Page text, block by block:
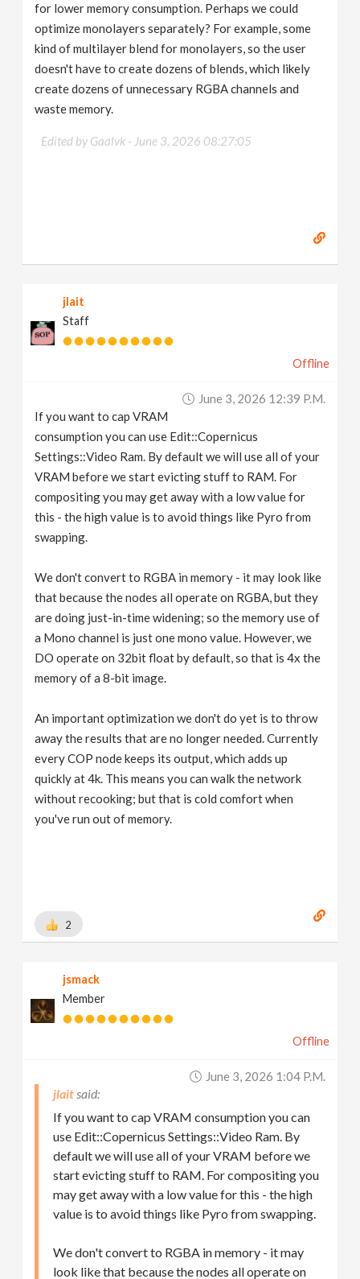
for lower memory consumption. Perhaps we could
optimize monolayers separately? For example, some
kind of multilayer blend for monolayers, so the user
doesn't have to create dozens of blends, which likely
create dozens of unnecessary RGBA channels and
waste memory.
Edited by Gaalvk - June 3, 2026 08:27:05
jlait
Staff
Offline
June 3, 2026 12:39 P.m.
If you want to cap VRAM
consumption you can use Edit::Copernicus
Settings::Video Ram. By default we will use all of your
VRAM before we start evicting stuff to RAM. For
compositing you may get away with a low value for
this - the high value is to avoid things like Pyro from
swapping.
We don't convert to RGBA in memory - it may look like
that because the nodes all operate on RGBA, but they
are doing just-in-time widening; so the memory use of
a Mono channel is just one mono value. However, we
DO operate on 32bit float by default, so that is 4x the
memory of a 8-bit image.
An important optimization we don't do yet is to throw
away the results that are no longer needed. Currently
every COP node keeps its output, which adds up
quickly at 4k. This means you can walk the network
without recooking; but that is cold comfort when
you've run out of memory.
2
jsmack
Member
Offline
June 3, 2026 1:04 P.m.
jlait
If you want to cap VRAM consumption you can
use Edit::Copernicus Settings::Video Ram. By
default we will use all of your VRAM before we
start evicting stuff to RAM. For compositing you
may get away with a low value for this - the high
value is to avoid things like Pyro from swapping.
We don't convert to RGBA in memory - it may
look like that because the nodes all operate on